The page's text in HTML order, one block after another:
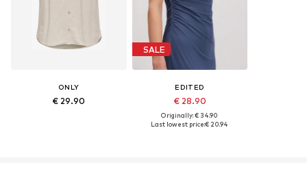
ONLY
€ 29.90
SALE
EDITED
€ 28.90
Originally: € 34.90
Last lowest price:€ 20.94